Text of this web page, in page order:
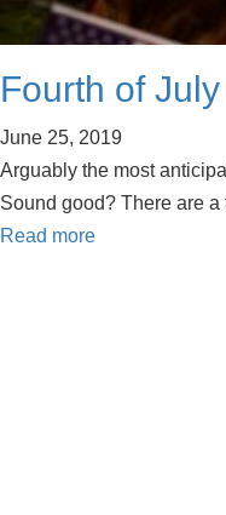
Fourth of
June 25, 2019
Arguably the most
Sound good? There are
Read more